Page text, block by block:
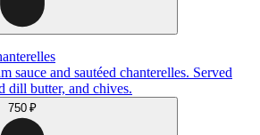
sauce and sautéed chanterelles. Served
dill butter, and chives.
750 ₽